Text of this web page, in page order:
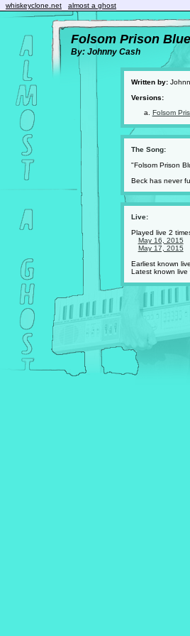
whiskeyclone.net almost a ghost
Folsom Prison
By: Johnny Cash
Written by:
Versions:
Folsom
The Song:
"Folsom Prison
Beck has never
Live:
Played live 2
May 16, 2015
May 17, 2015
Earliest known
Latest known live